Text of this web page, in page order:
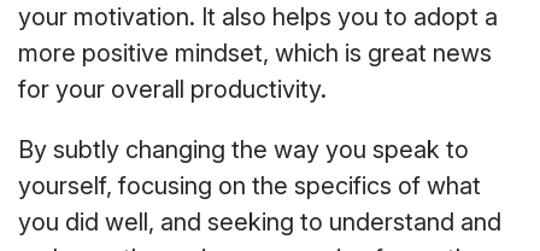
your motivation. It also helps you to adopt a
more positive mindset, which is great news
for your overall productivity.
By subtly changing the way you speak to
yourself, focusing on the specifics of what
you did well, and seeking to understand and